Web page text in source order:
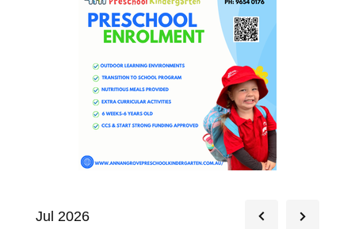
Jul 2026